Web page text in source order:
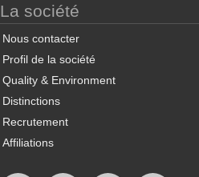
La société
Nous contacter
Profil de la société
Quality & Environment
Distinctions
Recrutement
Affiliations